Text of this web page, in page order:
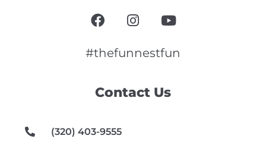
Contact Us
(320) 403-9555
F
a
e
o
I
n
t
r
Y
o
t
e
#thefunnestfun